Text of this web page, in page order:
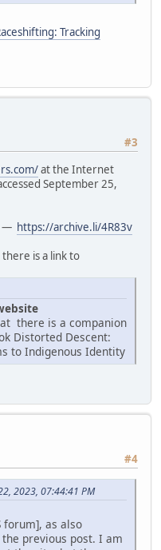
Tracking
#3
at the Internet
September 25,
— https://archive.li/4R83v
is a link to
there is a companion
Distorted Descent:
to Indigenous Identity
#4
2023, 07:44:41 PM
forum], as also
the previous post. I am